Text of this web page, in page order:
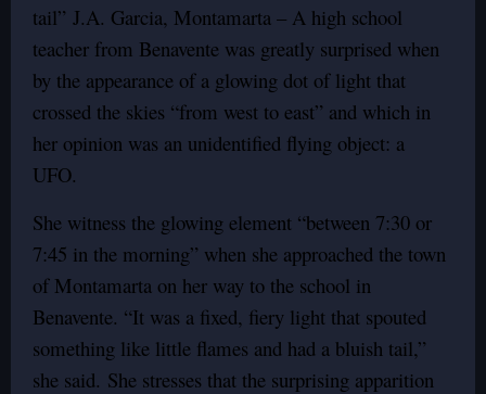
tail” J.A. Garcia, Montamarta – A high school
teacher from Benavente was greatly surprised when
by the appearance of a glowing dot of light that
crossed the skies “from west to east” and which in
her opinion was an unidentified flying object: a
UFO.
She witness the glowing element “between 7:30 or
7:45 in the morning” when she approached the town
of Montamarta on her way to the school in
Benavente. “It was a fixed, fiery light that spouted
something like little flames and had a bluish tail,”
she said. She stresses that the surprising apparition